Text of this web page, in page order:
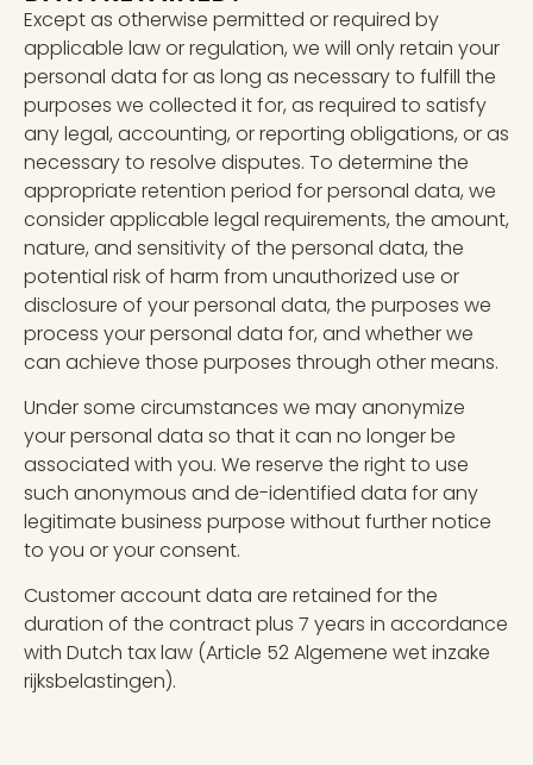
Except as otherwise permitted or required by
applicable law or regulation, we will only retain your
personal data for as long as necessary to fulfill the
purposes we collected it for, as required to satisfy
any legal, accounting, or reporting obligations, or as
necessary to resolve disputes. To determine the
appropriate retention period for personal data, we
consider applicable legal requirements, the amount,
nature, and sensitivity of the personal data, the
potential risk of harm from unauthorized use or
disclosure of your personal data, the purposes we
process your personal data for, and whether we
can achieve those purposes through other means.
Under some circumstances we may anonymize
your personal data so that it can no longer be
associated with you. We reserve the right to use
such anonymous and de-identified data for any
legitimate business purpose without further notice
to you or your consent.
Customer account data are retained for the
duration of the contract plus 7 years in accordance
with Dutch tax law (Article 52 Algemene wet inzake
rijksbelastingen).